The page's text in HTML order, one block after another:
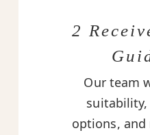
2
Our team
options, and